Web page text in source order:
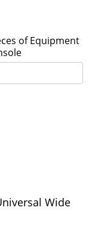
of Equipment
Wide